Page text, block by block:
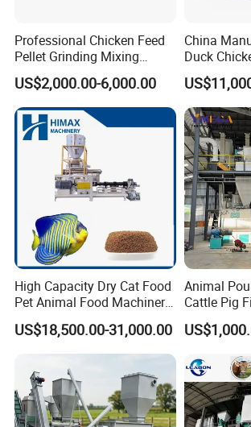
Professional Chicken Feed
Pellet Grinding Mixing
Making Machine Animal
Feed Pressing Line
US$2,000.00-6,000.00
China
Duck
Livestock
Animal
Pellet
Pellet
High Capacity Dry Cat Food
Pet Animal Food Machinery
Sinking Floating Fish Feed
Pellet Processing Line Dog
Food Making Extruder
US$18,500.00-31,000.00
Animal
Cattle Pig
Machine
Feed